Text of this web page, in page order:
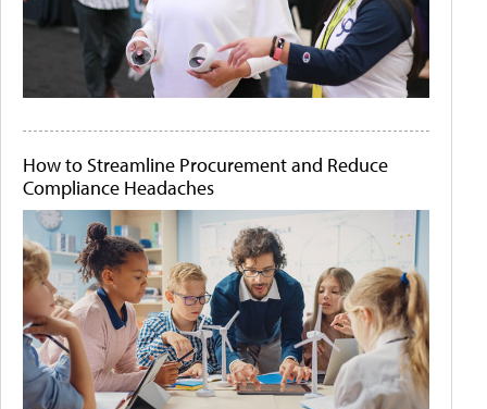
How to Streamline Procurement and Reduce
Compliance Headaches